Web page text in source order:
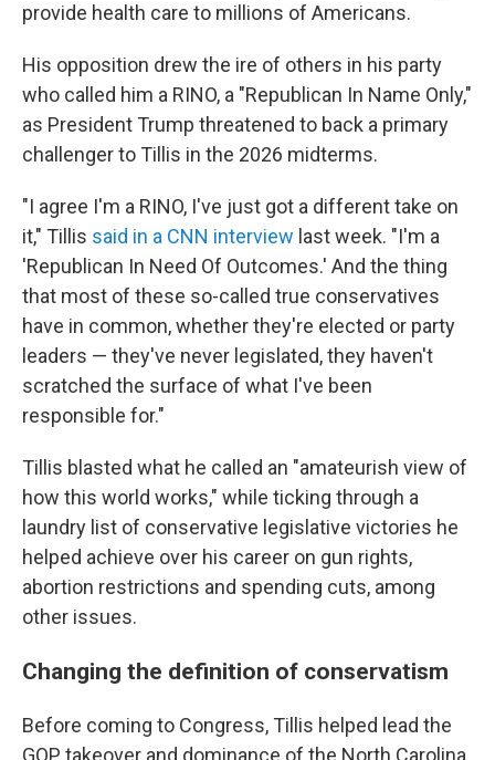
provide health care to millions of Americans.
His opposition drew the ire of others in his party
who called him a RINO, a "Republican In Name Only,"
as President Trump threatened to back a primary
challenger to Tillis in the 2026 midterms.
"I agree I'm a RINO, I've just got a different take on
it," Tillis said in a CNN interview last week. "I'm a
'Republican In Need Of Outcomes.' And the thing
that most of these so-called true conservatives
have in common, whether they're elected or party
leaders — they've never legislated, they haven't
scratched the surface of what I've been
responsible for."
Tillis blasted what he called an "amateurish view of
how this world works," while ticking through a
laundry list of conservative legislative victories he
helped achieve over his career on gun rights,
abortion restrictions and spending cuts, among
other issues.
Changing the definition of conservatism
Before coming to Congress, Tillis helped lead the
GOP takeover and dominance of the North Carolina